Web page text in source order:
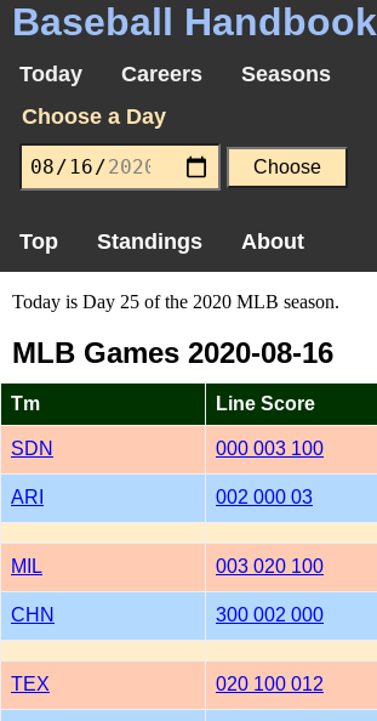
Baseball Handbook
Today Careers
Seasons
Choose a Day
Top Standings About
Today is Day 25 of the 2020 MLB season.
MLB Games 2020-08-16
Tm Line Score
SDN 000 003 100
ARI 002 000 03
MIL 003 020 100
CHN 300 002 000
TEX 020 100 012